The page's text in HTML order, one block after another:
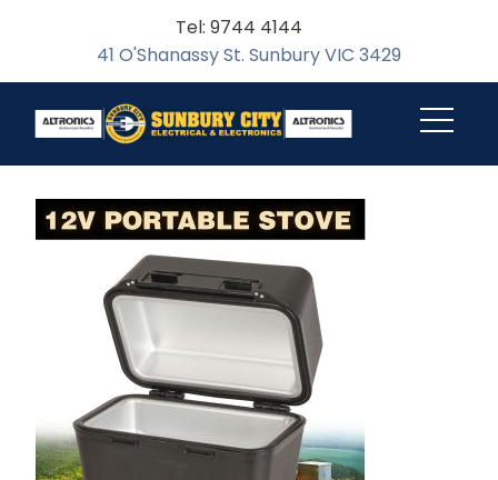
Tel: 9744 4144
41 O'Shanassy St. Sunbury VIC 3429